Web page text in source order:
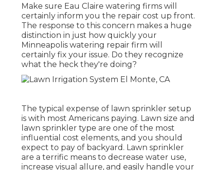
Make sure Eau Claire watering firms will
certainly inform you the repair cost up front.
The response to this concern makes a huge
distinction in just how quickly your
Minneapolis watering repair firm will
certainly fix your issue. Do they recognize
what the heck they're doing?
The typical expense of lawn sprinkler setup
is with most Americans paying. Lawn size and
lawn sprinkler type are one of the most
influential cost elements, and you should
expect to pay of backyard. Lawn sprinkler
are a terrific means to decrease water use,
increase visual allure, and easily handle your